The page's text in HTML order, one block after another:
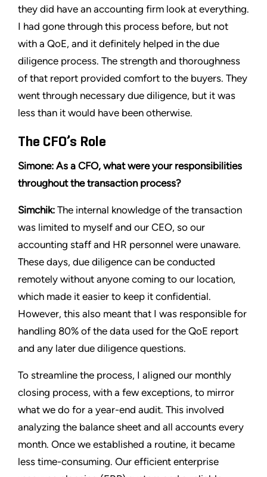
they did have an accounting firm look at everything.
I had gone through this process before, but not
with a QoE, and it definitely helped in the due
diligence process. The strength and thoroughness
of that report provided comfort to the buyers. They
went through necessary due diligence, but it was
less than it would have been otherwise.
The CFO’s Role
Simone: As a CFO, what were your responsibilities
throughout the transaction process?
Simchik: The internal knowledge of the transaction
was limited to myself and our CEO, so our
accounting staff and HR personnel were unaware.
These days, due diligence can be conducted
remotely without anyone coming to our location,
which made it easier to keep it confidential.
However, this also meant that I was responsible for
handling 80% of the data used for the QoE report
and any later due diligence questions.
To streamline the process, I aligned our monthly
closing process, with a few exceptions, to mirror
what we do for a year-end audit. This involved
analyzing the balance sheet and all accounts every
month. Once we established a routine, it became
less time-consuming. Our efficient enterprise